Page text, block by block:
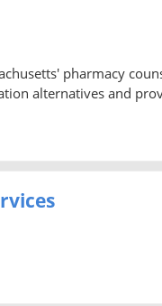
pharmacy
alternatives and